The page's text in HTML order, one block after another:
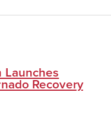
Launches
Recovery